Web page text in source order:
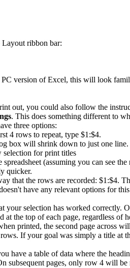
ribbon bar:
version of Excel, this will look
out, you could also follow the
. This does something different to
three options:
4 rows to repeat, type $1:$4.
box will shrink down to just one
(assuming you can see
quicker.
that the rows are recorded: $1:$4.
have any relevant options for this
your selection has worked correctly.
the top of each page, regardless of
printed, the second page across
If your goal was simply a title
have a table of data where the
subsequent pages, only row 4 will be